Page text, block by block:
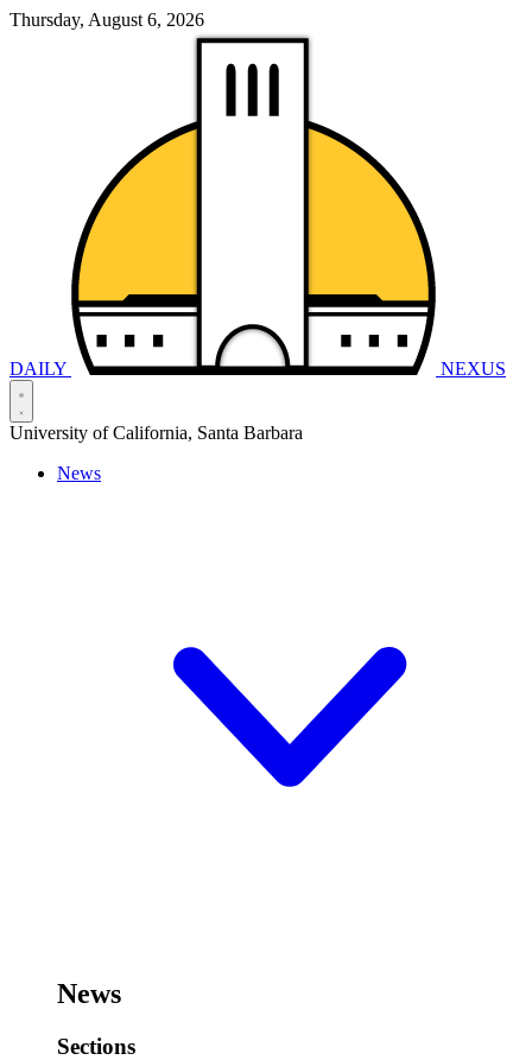
Thursday, August 6, 2026
DAILY NEXUS
University of California, Santa Barbara
News
News
Sections